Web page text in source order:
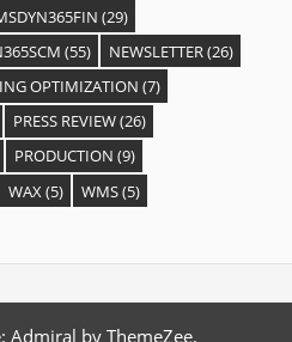
(29)
(55) NEWSLETTER(26)
OPTIMIZATION (7)
PRESS REVIEW(26)
PRODUCTION (9)
WAX(5) WMS(5)
Admiral by ThemeZee.